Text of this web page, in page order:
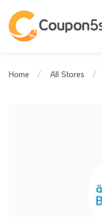
Home All Stores